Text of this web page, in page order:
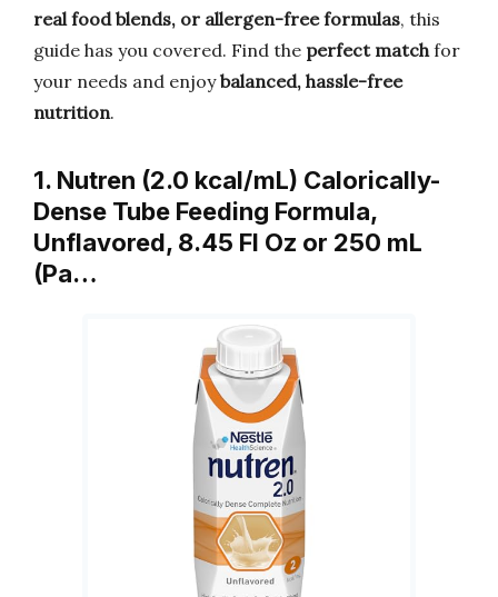
real food blends, or allergen-free formulas, this
guide has you covered. Find the perfect matchfor
your needs and enjoybalanced, hassle-free
nutrition.
1. Nutren (2.0 kcal/mL) Calorically-
Dense Tube Feeding Formula,
Unflavored, 8.45 Fl Oz or 250 mL
(Pa…